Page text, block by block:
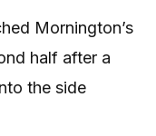
Mornington’s
half after a
the side